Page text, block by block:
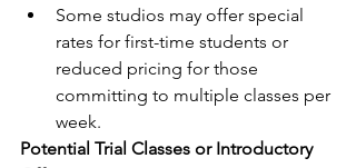
Some studios may offer special
rates for first-time students or
reduced pricing for those
committing to multiple classes per
week.
Potential Trial Classes or Introductory